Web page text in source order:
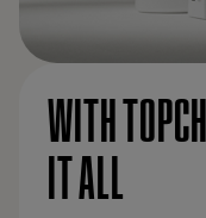
WITH
IT ALL